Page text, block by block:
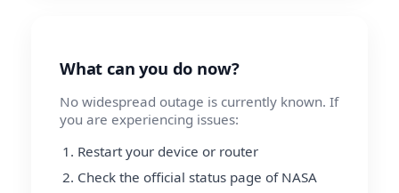
What can you do now?
No widespread outage is currently known. If
you are experiencing issues:
Restart your device or router
Check the official status page of NASA